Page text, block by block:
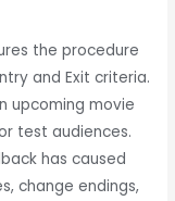
the procedure
and Exit criteria.
upcoming movie
test audiences.
has caused
change endings,